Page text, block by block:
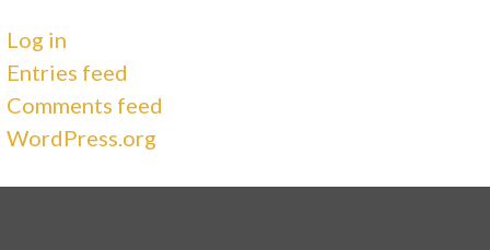
Log in
Entries feed
Comments feed
WordPress.org